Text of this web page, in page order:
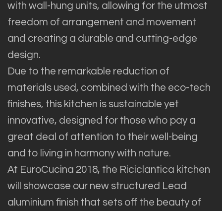
with wall-hung units, allowing for the utmost
freedom of arrangement and movement
and creating a durable and cutting-edge
design.
Due to the remarkable reduction of
materials used, combined with the eco-tech
finishes, this kitchen is sustainable yet
innovative, designed for those who pay a
great deal of attention to their well-being
and to living in harmony with nature.
At EuroCucina 2018, the Riciclantica kitchen
will showcase our new structured Lead
aluminium finish that sets off the beauty of